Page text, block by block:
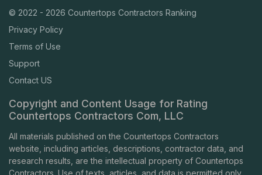
© 2022 - 2026 Countertops Contractors Ranking
Privacy Policy
Terms of Use
Support
Contact US
Copyright and Content Usage for Rating
Countertops Contractors Com, LLC
All materials published on the Countertops Contractors
website, including articles, descriptions, contractor data, and
research results, are the intellectual property of Countertops